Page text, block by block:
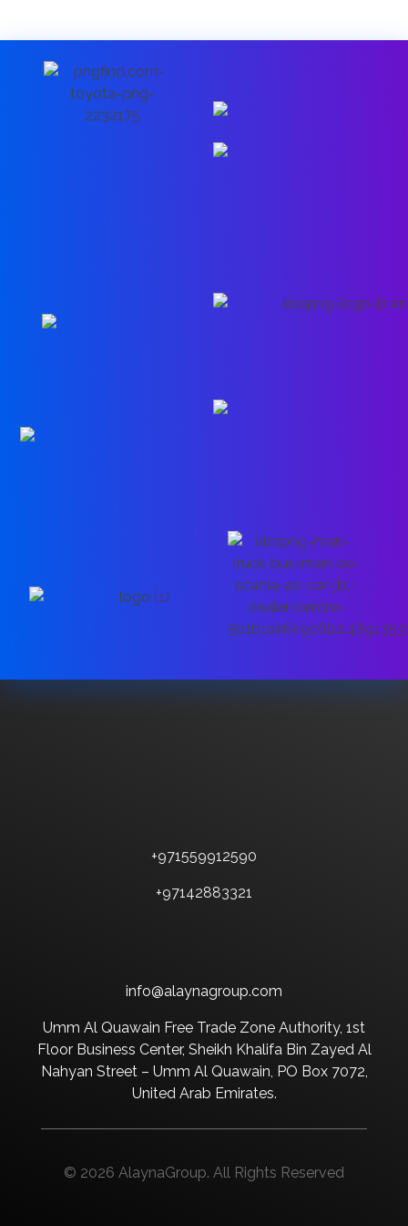
+971559912590
+97142883321
info@alaynagroup.com
Umm Al Quawain Free Trade Zone Authority, 1st
Floor Business Center, Sheikh Khalifa Bin Zayed Al
Nahyan Street – Umm Al Quawain, PO Box 7072,
United Arab Emirates.
© 2026 AlaynaGroup. All Rights Reserved